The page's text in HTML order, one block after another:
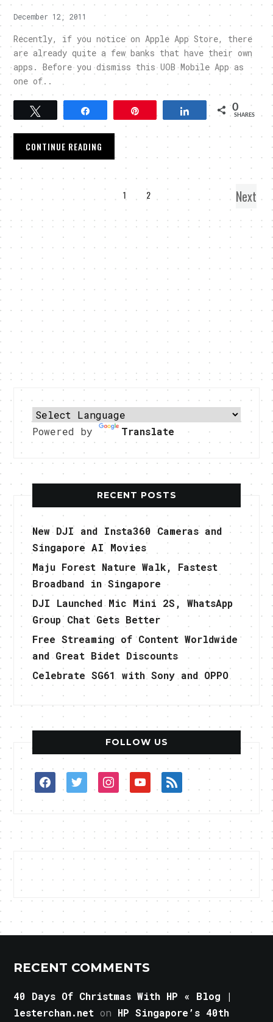
December 12, 2011
Recently, if you notice on Apple App Store, there
are already quite a few banks that have their own
apps. Before you dismiss this UOB Mobile App as
one of..
Share 0
SHARES
CONTINUE READING
1 2 Next
Powered by Translate
RECENT POSTS
New DJI and Insta360 Cameras and
Singapore AI Movies
Maju Forest Nature Walk, Fastest
Broadband in Singapore
DJI Launched Mic Mini 2S, WhatsApp
Group Chat Gets Better
Free Streaming of Content Worldwide
and Great Bidet Discounts
Celebrate SG61 with Sony and OPPO
FOLLOW US
facebooktwitterinstagramyoutuberss
RECENT COMMENTS
40 Days Of Christmas With HP « Blog |
lesterchan.net on HP Singapore’s 40th